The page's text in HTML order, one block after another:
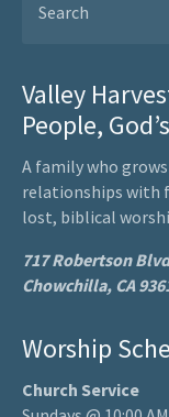
Valley
People,
A family who
relationships with
lost, biblical
717 Robertson
Chowchilla, CA
Worship
Church Service